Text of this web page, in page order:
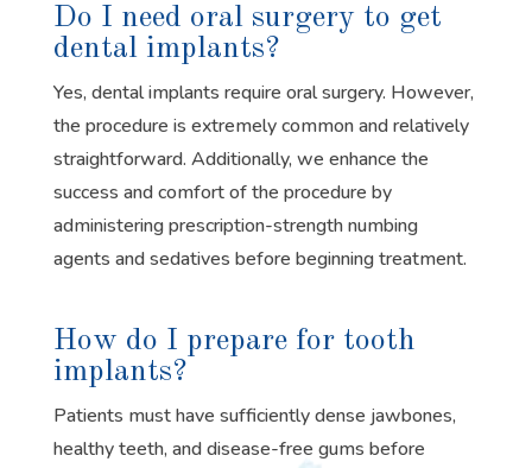
Do I need oral surgery to get
dental implants?
Yes, dental implants require oral surgery. However,
the procedure is extremely common and relatively
straightforward. Additionally, we enhance the
success and comfort of the procedure by
administering prescription-strength numbing
agents and sedatives before beginning treatment.
How do I prepare for tooth
implants?
Patients must have sufficiently dense jawbones,
healthy teeth, and disease-free gums before